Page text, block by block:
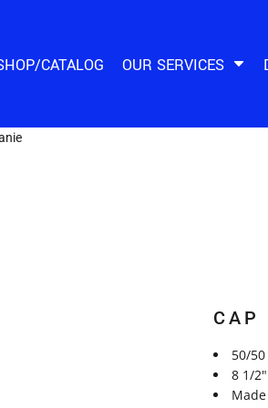
CATALOG OUR SERVICES
CAP
50/
8 1/